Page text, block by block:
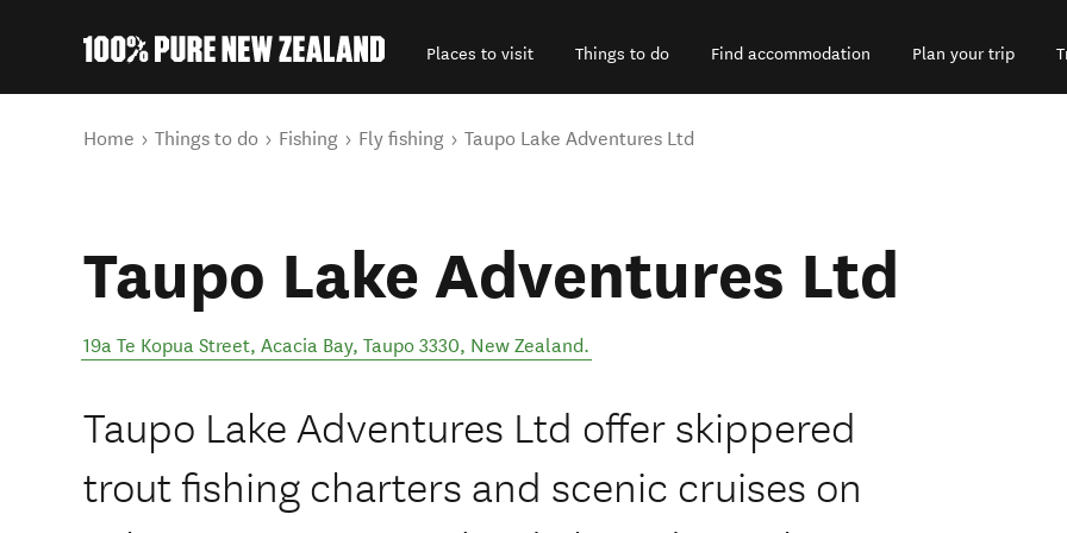
Places to visit Things to do Find accommodation Plan your trip
You are here
Home Things to do Fishing Fly fishing Taupo Lake Adventures Ltd
Taupo Lake Adventures Ltd
19a Te Kopua Street, Acacia Bay, Taupo 3330, New Zealand.
Taupo Lake Adventures Ltd offer skippered
trout fishing charters and scenic cruises on